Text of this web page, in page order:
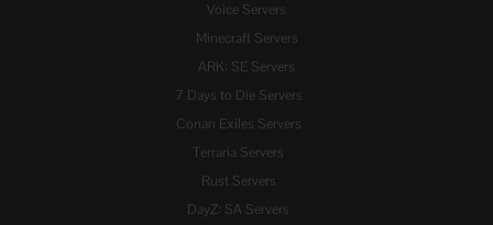
Voice Servers
Minecraft Servers
ARK: SE Servers
7 Days to Die Servers
Conan Exiles Servers
Terraria Servers
Rust Servers
DayZ: SA Servers